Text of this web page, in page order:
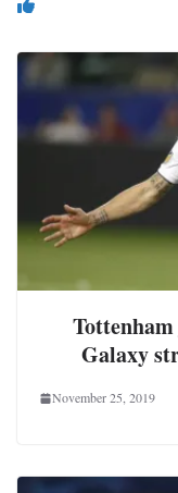
Galaxy
November 25, 2019